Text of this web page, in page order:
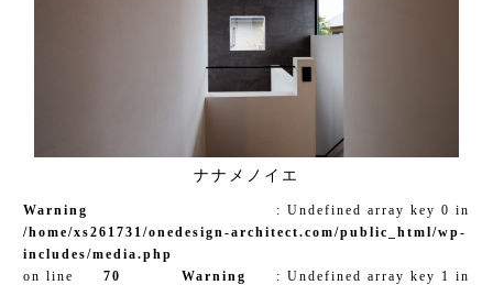
ナナメノイエ
Warning
: Undefined array key 0 in
/home/xs261731/onedesign-architect.com/public_html/wp-
includes/media.php
on line
70 Warning : Undefined array key 1 in